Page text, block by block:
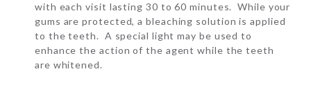
with each visit lasting 30 to 60 minutes. While your
gums are protected, a bleaching solution is applied
to the teeth. A special light may be used to
enhance the action of the agent while the teeth
are whitened.